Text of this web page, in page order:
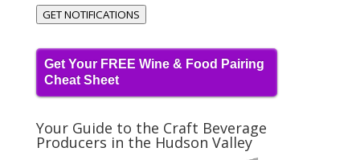
GET NOTIFICATIONS
Get Your FREE Wine & Food Pairing
Cheat Sheet
Your Guide to the Craft Beverage
Producers in the Hudson Valley